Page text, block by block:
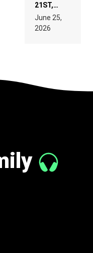
21ST,
PARIS WAS
SUPPOSED
TO
June 25,
2026